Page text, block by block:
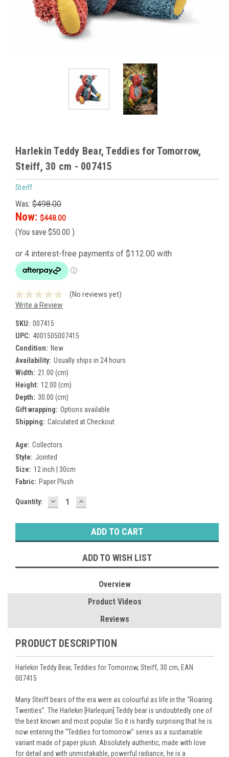
Harlekin Teddy Bear, Teddies for Tomorrow,
Steiff, 30 cm - 007415
Steiff
Was: $498.00
Now: $448.00
(You save $50.00 )
(No reviews yet)
Write a Review
SKU: 007415
UPC: 4001505007415
Condition: New
Availability: Usually ships in 24 hours
Width: 21.00 (cm)
Height: 12.00 (cm)
Depth: 30.00 (cm)
Gift wrapping: Options available
Shipping: Calculated at Checkout
Age: Collectors
Style: Jointed
Size: 12 inch | 30cm
Fabric: Paper Plush
Current
Quantity: DECREASE
QUANTITY:
INCREASE
QUANTITY:
ADD TO WISH LIST
Overview
Product Videos
Reviews
PRODUCT DESCRIPTION
Harlekin Teddy Bear, Teddies for Tomorrow, Steiff, 30 cm, EAN
007415
Many Steiff bears of the era were as colourful as life in the “Roaring
Twenties”. The Harlekin [Harlequin] Teddy bear is undoubtedly one of
the best known and most popular. So it is hardly surprising that he is
now entering the “Teddies for tomorrow” series as a sustainable
variant made of paper plush. Absolutely authentic, made with love
for detail and with unmistakable, powerful radiance, he is a